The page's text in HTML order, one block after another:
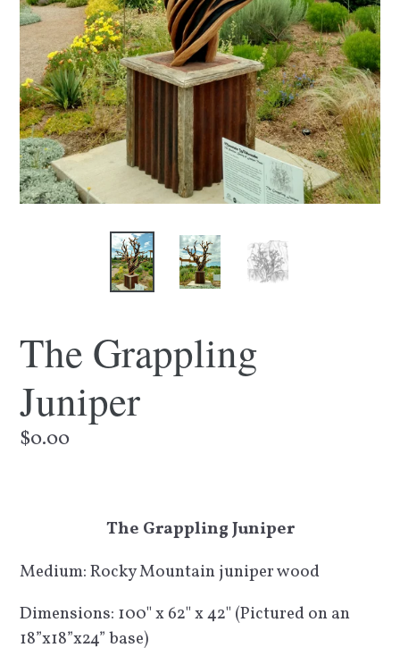
The Grappling
Juniper
Regular
$0.00
The Grappling Juniper
Medium: Rocky Mountain juniper wood
Dimensions: 100" x 62" x 42" (Pictured on an
18”x18”x24” base)